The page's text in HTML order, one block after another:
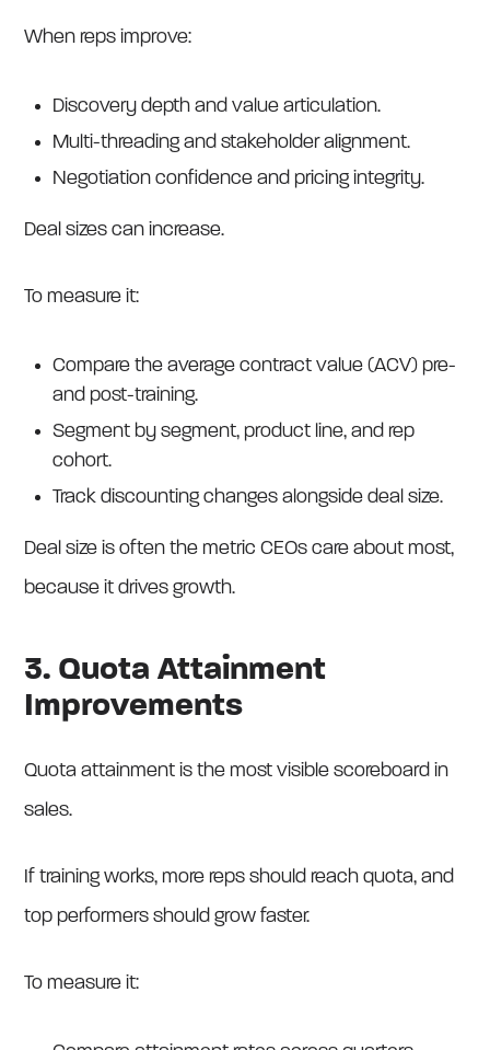
When reps improve:
Discovery depth and value articulation.
Multi-threading and stakeholder alignment.
Negotiation confidence and pricing integrity.
Deal sizes can increase.
To measure it:
Compare the average contract value (ACV) pre-
and post-training.
Segment by segment, product line, and rep
cohort.
Track discounting changes alongside deal size.
Deal size is often the metric CEOs care about most,
because it drives growth.
3. Quota Attainment
Improvements
Quota attainment is the most visible scoreboard in
sales.
If training works, more reps should reach quota, and
top performers should grow faster.
To measure it: